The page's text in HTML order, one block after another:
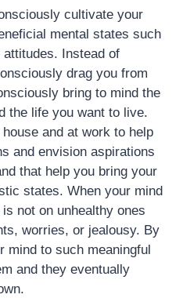
cultivate your
mental states such
Instead of
drag you from
bring to mind the
the life you want to live.
and at work to help
and envision aspirations
that help you bring your
states. When your mind
not on unhealthy ones
worries, or jealousy. By
mind to such meaningful
and they eventually